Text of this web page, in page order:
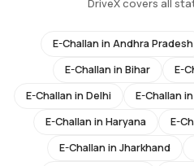
DriveX covers all
E-Challan in Andhra Pradesh
E-Challan in Bihar E-
E-Challan in Delhi E-Challan in
E-Challan in Haryana E-
E-Challan in Jharkhand